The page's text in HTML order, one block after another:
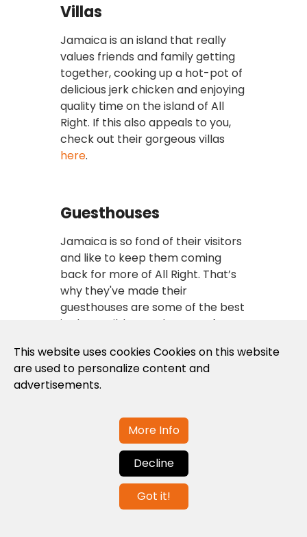
Villas
Jamaica is an island that really
values friends and family getting
together, cooking up a hot-pot of
delicious jerk chicken and enjoying
quality time on the island of All
Right. If this also appeals to you,
check out their gorgeous villas
here.
Guesthouses
Jamaica is so fond of their visitors
and like to keep them coming
back for more of All Right. That’s
why they've made their
guesthouses are some of the best
in the Caribbean. There are few
travels where the people are as
friendly, the service is as warm
and the beds are as comfortable.
Take some real time-out at
Jamaican island hotels. After a
This website uses cookies Cookies on this website
are used to personalize content and
advertisements.
More Info
Decline
Got it!